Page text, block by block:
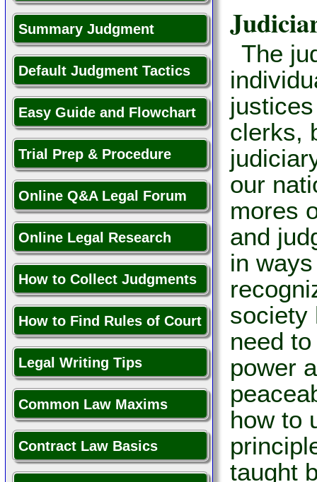
Summary Judgment
Default Judgment Tactics
Easy Guide and Flowchart
Trial Prep & Procedure
Online Q&A Legal Forum
Online Legal Research
How to Collect Judgments
How to Find Rules of Court
Legal Writing Tips
Common Law Maxims
Contract Law Basics
The
clerks,
our
mores
and
in
society
need
power
how to
taught